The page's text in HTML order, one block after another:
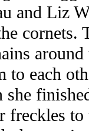
and Liz
cornets.
to each
freckles